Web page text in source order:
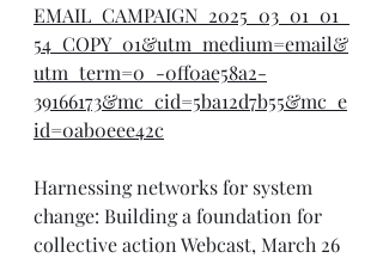
EMAIL_CAMPAIGN_2025_03_01_01_
54_COPY_01&utm_medium=email&
utm_term=0_-0ff0ae58a2-
39166173&mc_cid=5ba12d7b55&mc_e
id=0ab0eee42c
Harnessing networks for system
change: Building a foundation for
collective action Webcast, March 26